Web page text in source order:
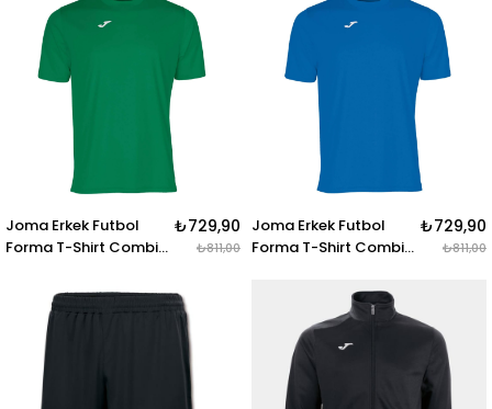
Joma Erkek Futbol
Forma T-Shirt Combi
COMBI GREEN S-S
₺729,90
₺811,00
Joma Erkek Futbol
Forma T-Shirt Combi
COMBI ROYAL S-S
₺729,90
₺811,00